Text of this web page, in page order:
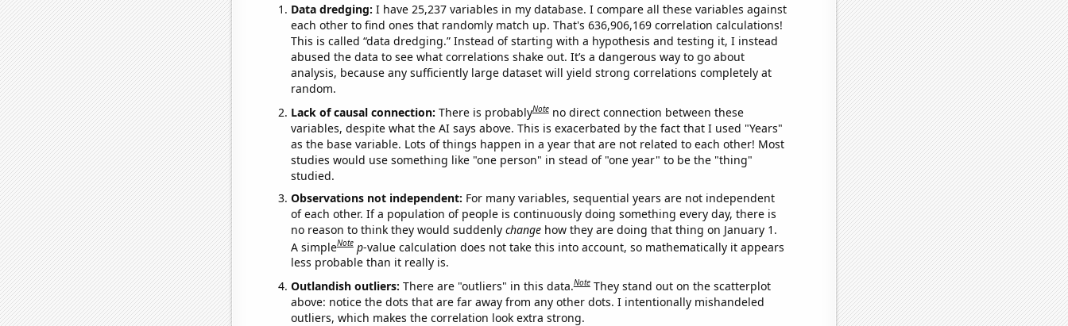
Data dredging: I have 25,237 variables in my database. I compare all these variables against
each other to find ones that randomly match up. That's 636,906,169 correlation calculations!
This is called “data dredging.” Instead of starting with a hypothesis and testing it, I instead
abused the data to see what correlations shake out. It’s a dangerous way to go about
analysis, because any sufficiently large dataset will yield strong correlations completely at
random.
Lack of causal connection: There is probablyNote no direct connection between these
variables, despite what the AI says above. This is exacerbated by the fact that I used "Years"
as the base variable. Lots of things happen in a year that are not related to each other! Most
studies would use something like "one person" in stead of "one year" to be the "thing"
studied.
Observations not independent: For many variables, sequential years are not independent
of each other. If a population of people is continuously doing something every day, there is
no reason to think they would suddenly changehow they are doing that thing on January 1.
A simpleNote p-value calculation does not take this into account, so mathematically it appears
less probable than it really is.
Outlandish outliers: There are "outliers" in this data.Note They stand out on the scatterplot
above: notice the dots that are far away from any other dots. I intentionally mishandeled
outliers, which makes the correlation look extra strong.